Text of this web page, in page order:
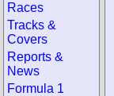
Races
Tracks &
Covers
Reports &
News
Formula 1